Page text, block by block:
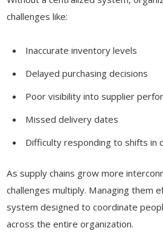
challenges like:
Inaccurate inventory levels
Delayed purchasing decisions
Poor visibility into supplier
Missed delivery dates
Difficulty responding to shifts in
As supply chains grow more
challenges multiply. Managing them
system designed to coordinate
across the entire organization.